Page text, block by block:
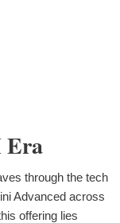
Era
through the tech
Advanced across
offering lies